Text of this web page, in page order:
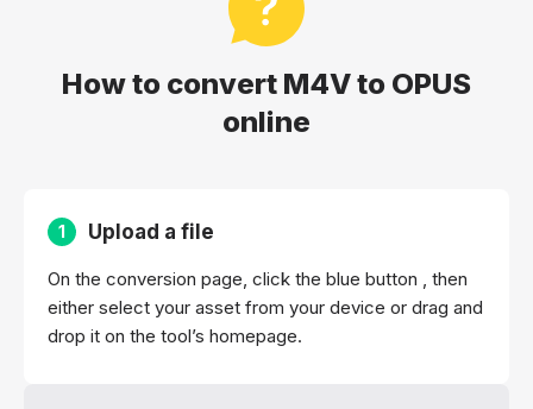
How to convert M4V to OPUS
online
1 Upload a file
On the conversion page, click the blue button , then
either select your asset from your device or drag and
drop it on the tool’s homepage.